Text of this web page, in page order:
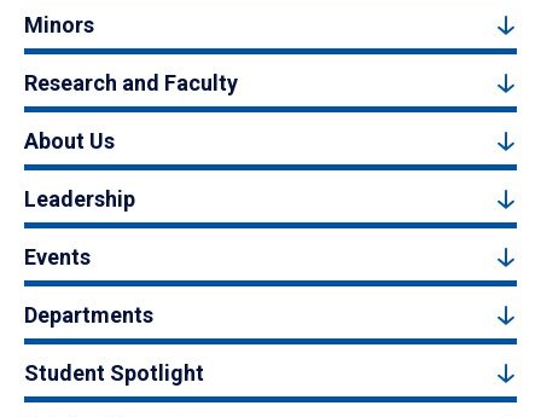
Minors
Research and Faculty
About Us
Leadership
Events
Departments
Student Spotlight